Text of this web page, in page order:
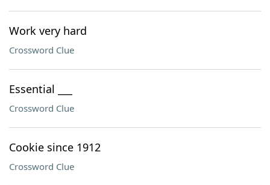
Work very hard
Crossword Clue
Essential ___
Crossword Clue
Cookie since 1912
Crossword Clue